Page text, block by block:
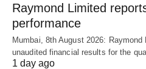
Raymond Limited
performance
Mumbai, 8th August 2026:
unaudited financial results for the
1 day ago